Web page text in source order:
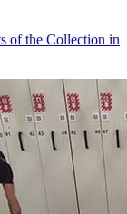
of the Collection in